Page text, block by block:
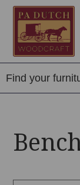
Skip
primary
navigation
Skip
main
content
Skip
footer
PA
Dutch
Amish
Built
Solid
Wood